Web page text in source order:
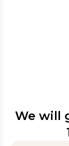
We will